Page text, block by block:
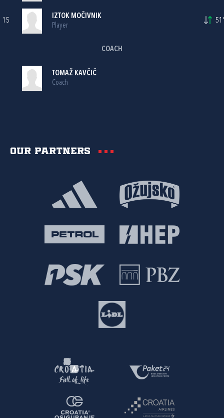
15
IZTOK MOČIVNIK
Player
51'
COACH
TOMAŽ KAVČIČ
Coach
Our partners